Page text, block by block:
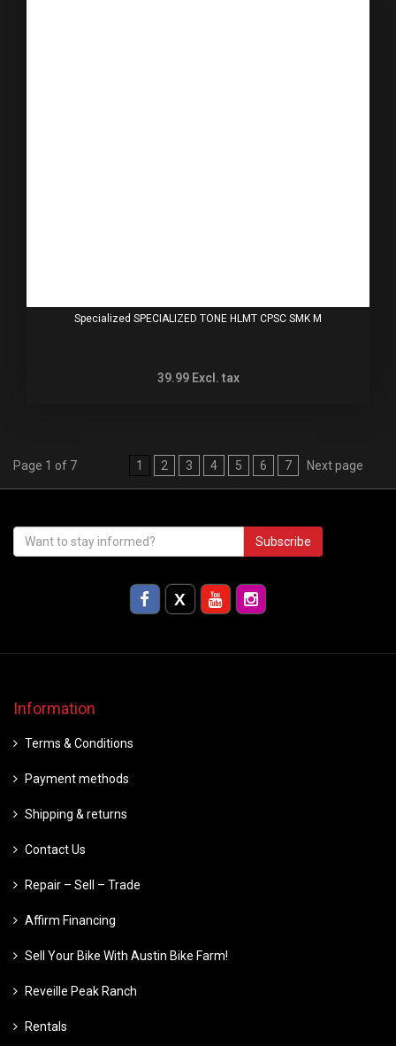
Specialized SPECIALIZED TONE HLMT CPSC SMK M
39.99 Excl. tax
Page 1 of 7 1 2 3 4 5 6 7 Next page
Subscribe
Information
Terms & Conditions
Payment methods
Shipping & returns
Contact Us
Repair – Sell – Trade
Affirm Financing
Sell Your Bike With Austin Bike Farm!
Reveille Peak Ranch
Rentals